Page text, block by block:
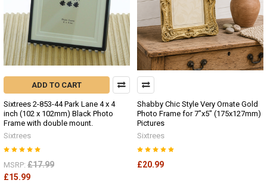
ADD TO CART
Sixtrees 2-853-44 Park Lane 4 x 4
inch (102 x 102mm) Black Photo
Frame with double mount.
Sixtrees
MSRP: £17.99
£15.99
Shabby Chic Style Very Ornate Gold
Photo Frame for 7"x5" (175x127mm)
Pictures
Sixtrees
£20.99